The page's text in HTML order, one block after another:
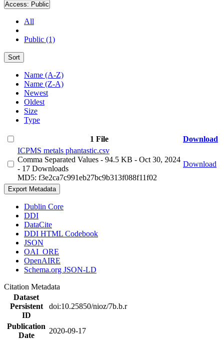
Access: Public
All
Public (1)
Sort
Name (A-Z)
Name (Z-A)
Newest
Oldest
Size
Type
1 File
Download
ICPMS metals phantastic.csv
Comma Separated Values - 94.5 KB - Oct 30, 2024
- 17 Downloads
MD5: f3e2ca7c991eb27bc9b313f088f11f02
Download
Export Metadata
Dublin Core
DDI
DataCite
DDI HTML Codebook
JSON
OAI_ORE
OpenAIRE
Schema.org JSON-LD
Citation Metadata
Dataset
Persistent
ID
doi:10.25850/nioz/7b.b.r
Publication
Date
2020-09-17